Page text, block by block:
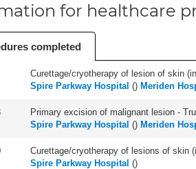
for healthcare
completed
Curettage/cryotherapy of lesion of skin
Spire Parkway Hospital () Meriden
Primary excision of malignant lesion -
Spire Parkway Hospital () Meriden
Curettage/cryotherapy of lesions of skin
Spire Parkway Hospital ()